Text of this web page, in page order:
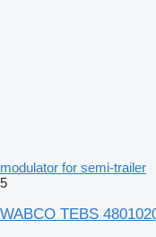
modulator for semi-trailer
5
WABCO TEBS